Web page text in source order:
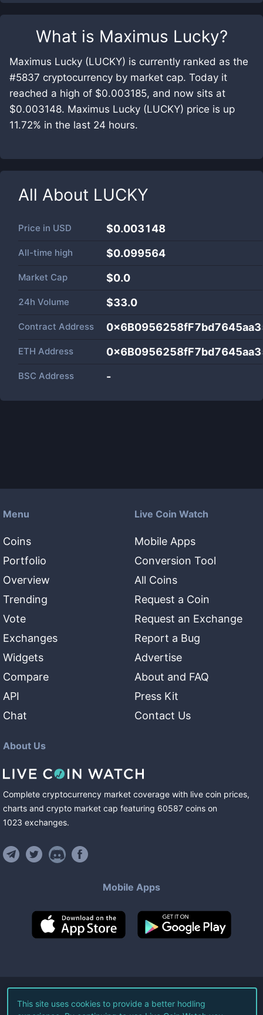
What is Maximus Lucky?
Maximus Lucky (LUCKY) is currently ranked as the
#5837 cryptocurrency by market cap. Today it
reached a high of $0.003185, and now sits at
$0.003148. Maximus Lucky (LUCKY) price is up
11.72% in the last 24 hours.
All About LUCKY
Price in USD $0.003148
All-time high $0.099564
Market Cap $0.0
24h Volume $33.0
Contract Address
ETH Address
BSC Address -
Menu
Coins
Portfolio
Overview
Trending
Vote
Exchanges
Widgets
Compare
API
Chat
Live Coin Watch
Mobile Apps
Conversion Tool
All Coins
Request a Coin
Request an Exchange
Report a Bug
Advertise
About and FAQ
Press Kit
Contact Us
About Us
Complete cryptocurrency market coverage with live coin prices,
charts and crypto market cap featuring 60587 coins on
1023 exchanges.
Mobile Apps
©2026Live Coin Watch LLC.
This site uses cookies to provide a better hodling